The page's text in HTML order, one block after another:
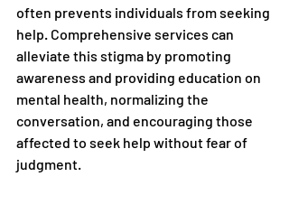
often prevents individuals from seeking
help. Comprehensive services can
alleviate this stigma by promoting
awareness and providing education on
mental health, normalizing the
conversation, and encouraging those
affected to seek help without fear of
judgment.